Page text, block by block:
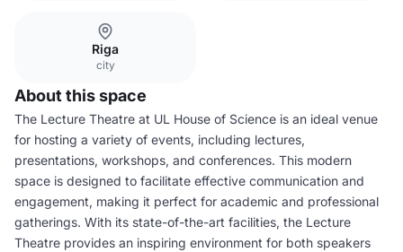
Riga
city
About this space
The Lecture Theatre at UL House of Science is an ideal venue
for hosting a variety of events, including lectures,
presentations, workshops, and conferences. This modern
space is designed to facilitate effective communication and
engagement, making it perfect for academic and professional
gatherings. With its state-of-the-art facilities, the Lecture
Theatre provides an inspiring environment for both speakers